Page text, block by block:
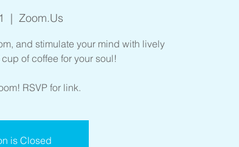
  |
Zoom.Us
and stimulate your mind with lively
of coffee for your soul!
RSVP for link.
is Closed